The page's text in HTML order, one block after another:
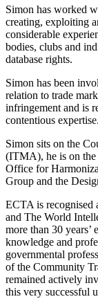
Property
Regulation
Restructuring
Tax
× back to menu
About us
About us
B Corp
Credentials
Our History
Our Values
About us
About us
B Corp
Credentials
Media &
Sport & Leisure
International
International
BVI Corporate
French Desk
India Desk
International
International
Banking &
Banking &
Financial
Litigation
Real Estate
Restructurings
Simon has worked
creating, exploiting
considerable
bodies, clubs and
database rights.
Simon has been
relation to trade
infringement and is
contentious expertise.
Simon sits on the
(ITMA), he is on the
Office for
Group and the
ECTA is recognised
and The World
more than 30 years’
knowledge and
governmental
of the Community
remained actively
this very successful